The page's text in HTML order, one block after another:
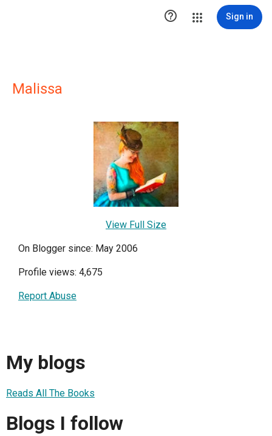
 Sign in
Malissa
View Full Size
On Blogger since: May 2006
Profile views: 4,675
Report Abuse
My blogs
Reads All The Books
Blogs I follow